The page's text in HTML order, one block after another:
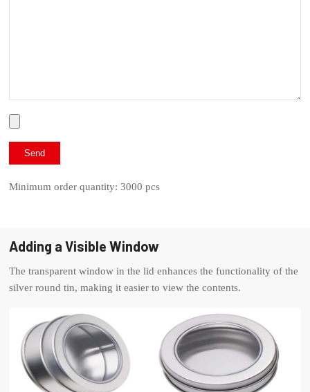
Minimum order quantity: 3000 pcs
Adding a Visible Window
The transparent window in the lid enhances the functionality of the
silver round tin, making it easier to view the contents.